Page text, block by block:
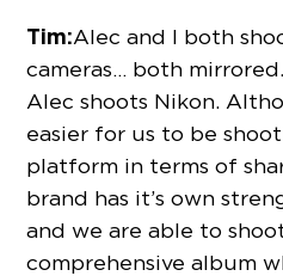
Tim:Alec and I both
cameras… both
Alec shoots Nikon.
easier for us to be
platform in terms of
brand has it’s own
and we are able to
comprehensive album